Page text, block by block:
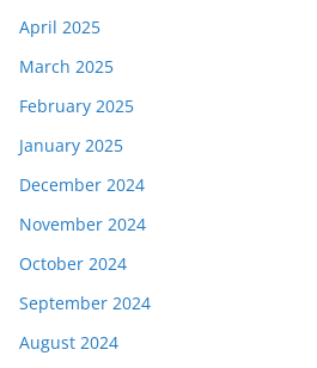
April 2025
March 2025
February 2025
January 2025
December 2024
November 2024
October 2024
September 2024
August 2024